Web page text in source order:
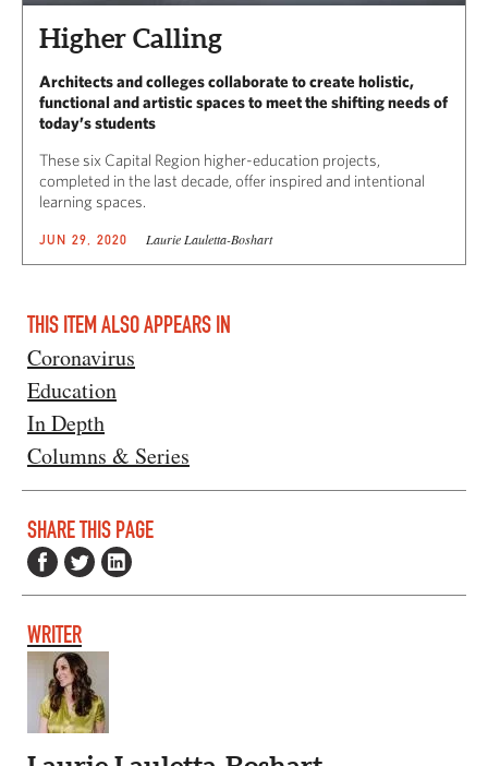
Higher Calling
Architects and colleges collaborate to create holistic,
functional and artistic spaces to meet the shifting needs of
today’s students
These six Capital Region higher-education projects,
completed in the last decade, offer inspired and intentional
learning spaces.
JUN 29, 2020 Laurie Lauletta-Boshart
THIS ITEM ALSO APPEARS IN
Coronavirus
Education
In Depth
Columns & Series
SHARE THIS PAGE
WRITER